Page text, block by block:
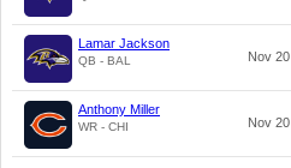
Lamar Jackson
QB - BAL Nov 20
Anthony Miller
WR - CHI Nov 20